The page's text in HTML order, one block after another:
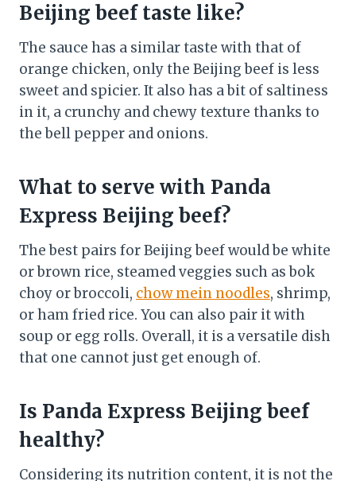
Beijing beef taste like?
The sauce has a similar taste with that of
orange chicken, only the Beijing beef is less
sweet and spicier. It also has a bit of saltiness
in it, a crunchy and chewy texture thanks to
the bell pepper and onions.
What to serve with Panda
Express Beijing beef?
The best pairs for Beijing beef would be white
or brown rice, steamed veggies such as bok
choy or broccoli, chow mein noodles, shrimp,
or ham fried rice. You can also pair it with
soup or egg rolls. Overall, it is a versatile dish
that one cannot just get enough of.
Is Panda Express Beijing beef
healthy?
Considering its nutrition content, it is not the